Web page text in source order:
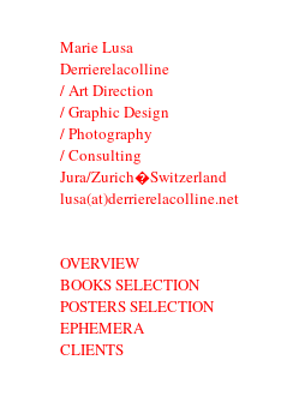
Marie Lusa
Derrierelacolline
/ Art Direction
/ Graphic Design
/ Photography
/ Consulting
Jura/Zurich�Switzerland
lusa(at)derrierelacolline.net
OVERVIEW
BOOKS SELECTION
POSTERS SELECTION
EPHEMERA
CLIENTS